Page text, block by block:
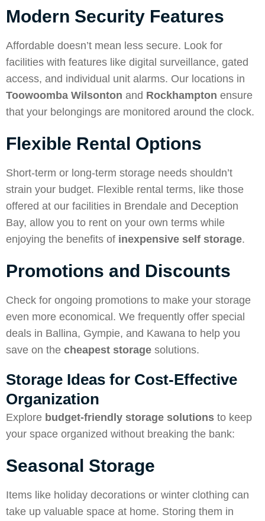
Modern Security Features
Affordable doesn’t mean less secure. Look for
facilities with features like digital surveillance, gated
access, and individual unit alarms. Our locations in
Toowoomba Wilsonton and Rockhampton ensure
that your belongings are monitored around the clock.
Flexible Rental Options
Short-term or long-term storage needs shouldn’t
strain your budget. Flexible rental terms, like those
offered at our facilities in Brendale and Deception
Bay, allow you to rent on your own terms while
enjoying the benefits of inexpensive self storage.
Promotions and Discounts
Check for ongoing promotions to make your storage
even more economical. We frequently offer special
deals in Ballina, Gympie, and Kawana to help you
save on the cheapest storage solutions.
Storage Ideas for Cost-Effective
Organization
Explore budget-friendly storage solutions to keep
your space organized without breaking the bank:
Seasonal Storage
Items like holiday decorations or winter clothing can
take up valuable space at home. Storing them in